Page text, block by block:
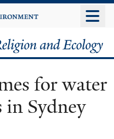
for water
Sydney